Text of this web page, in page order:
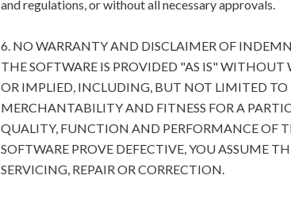
and regulations, or without all necessary approvals.
6. NO WARRANTY AND DISCLAIMER OF
THE SOFTWARE IS PROVIDED "AS IS" WITHOUT
OR IMPLIED, INCLUDING, BUT NOT LIMITED
MERCHANTABILITY AND FITNESS FOR A
QUALITY, FUNCTION AND PERFORMANCE OF
SOFTWARE PROVE DEFECTIVE, YOU ASSUME
SERVICING, REPAIR OR CORRECTION.